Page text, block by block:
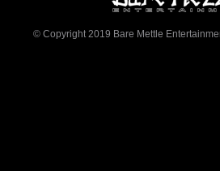
© Copyright 2019 Bare Mettle